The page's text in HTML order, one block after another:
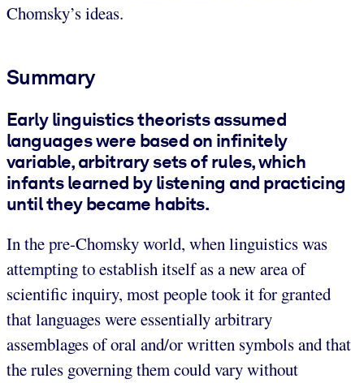
Chomsky’s ideas.
Summary
Early linguistics theorists assumed
languages were based on infinitely
variable, arbitrary sets of rules, which
infants learned by listening and practicing
until they became habits.
In the pre-Chomsky world, when linguistics was
attempting to establish itself as a new area of
scientific inquiry, most people took it for granted
that languages were essentially arbitrary
assemblages of oral and/or written symbols and that
the rules governing them could vary without